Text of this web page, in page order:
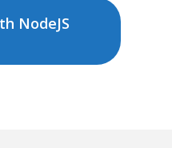
NodeJS